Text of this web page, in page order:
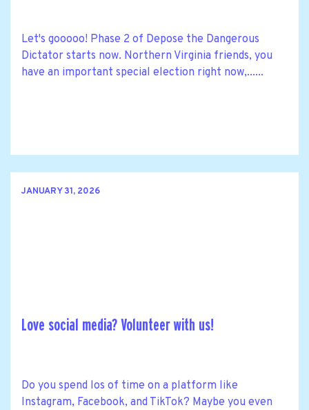
Let's gooooo! Phase 2 of Depose the Dangerous
Dictator starts now. Northern Virginia friends, you
have an important special election right now,......
JANUARY 31, 2026
Love social media? Volunteer with us!
Do you spend los of time on a platform like
Instagram, Facebook, and TikTok? Maybe you even